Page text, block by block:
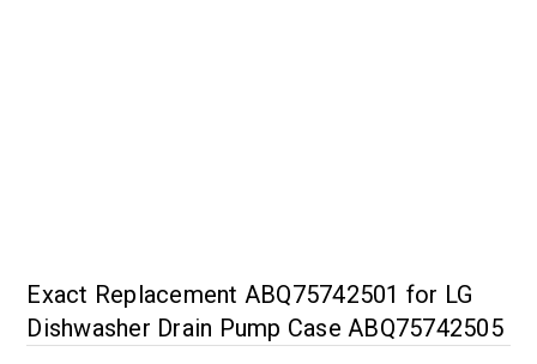
Exact Replacement ABQ75742501 for LG
Dishwasher Drain Pump Case ABQ75742505